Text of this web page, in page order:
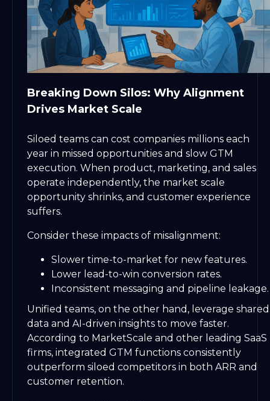
Breaking Down Silos: Why Alignment
Drives Market Scale
Siloed teams can cost companies millions each
year in missed opportunities and slow GTM
execution. When product, marketing, and sales
operate independently, the market scale
opportunity shrinks, and customer experience
suffers.
Consider these impacts of misalignment:
Slower time-to-market for new features.
Lower lead-to-win conversion rates.
Inconsistent messaging and pipeline leakage.
Unified teams, on the other hand, leverage shared
data and AI-driven insights to move faster.
According to MarketScale and other leading SaaS
firms, integrated GTM functions consistently
outperform siloed competitors in both ARR and
customer retention.